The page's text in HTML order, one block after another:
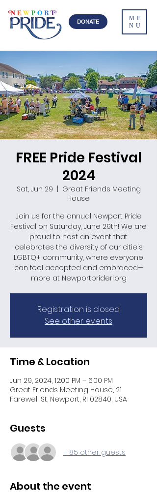
ME
NU
DONATE
FREE Pride Festival
2024
Sat, Jun 29
Great Friends Meeting
House
Join us for the annual Newport Pride
Festival on Saturday, June 29th! We are
proud to host an event that
celebrates the diversity of our citie's
LGBTQ+ community, where everyone
can feel accepted and embraced—
more at Newportprideri.org
Registration is closed
See other events
Time & Location
Jun 29, 2024, 12:00 PM – 6:00 PM
Great Friends Meeting House, 21
Farewell St, Newport, RI 02840, USA
Guests
+ 85 other guests
About the event